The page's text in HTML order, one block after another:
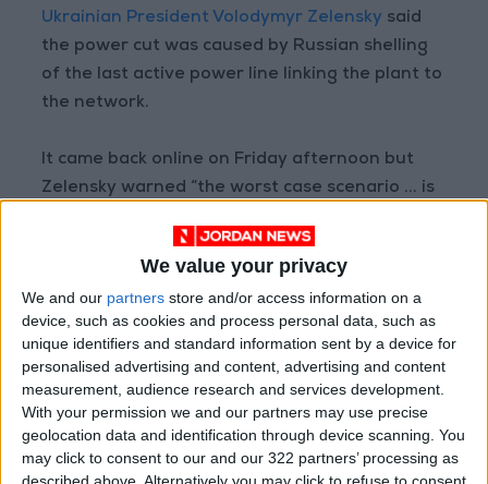
We value your privacy
We and our partners store and/or access information on a
device, such as cookies and process personal data, such as
unique identifiers and standard information sent by a device for
personalised advertising and content, advertising and content
measurement, audience research and services development.
With your permission we and our partners may use precise
geolocation data and identification through device scanning. You
may click to consent to our and our 322 partners’ processing as
Ukrainian President Volodymyr Zelensky said
the power cut was caused by Russian shelling
of the last active power line linking the plant to
the network.
It came back online on Friday afternoon but
Zelensky warned “the worst case scenario ... is
The International Atomic Energy Agency
(IAEA) is urging for a mission to the plant “as
soon as possible to help stabilize the nuclear
safety and security situation there”.
Agency head Rafael Mariano Grossi has said he
wants to visit the site within days, warning of
potential disaster.